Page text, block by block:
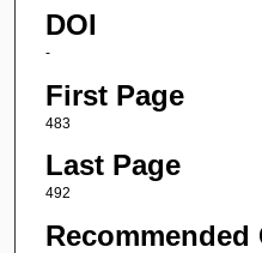
DOI
-
First Page
483
Last Page
492
Recommended